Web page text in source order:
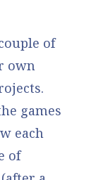
of
own
games
each
of